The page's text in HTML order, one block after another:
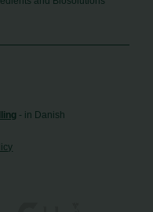
- in Danish